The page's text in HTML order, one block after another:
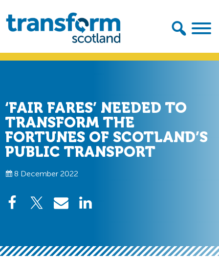
primary
navigation
main
content
Transform
Scotland
‘FAIR FARES’ NEEDED TO
TRANSFORM THE
FORTUNES OF SCOTLAND’S
PUBLIC TRANSPORT
8 December 2022